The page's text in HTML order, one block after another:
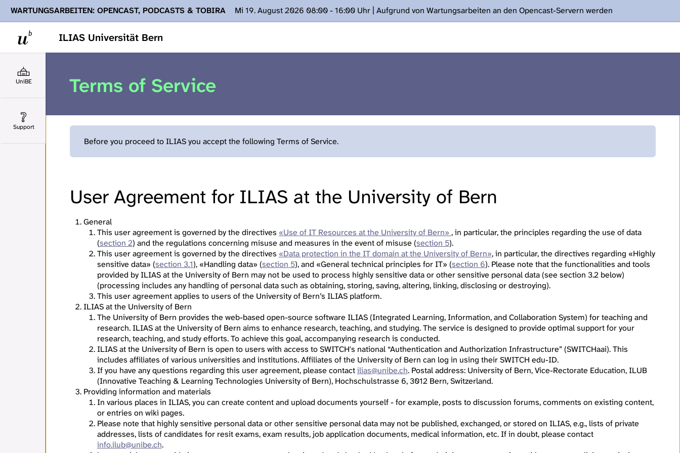
ILIAS Universität Bern
WARTUNGSARBEITEN: OPENCAST, PODCASTS & TOBIRA
Mi 19. August 2026 08:00 - 16:00 Uhr | Aufgrund von Wartungsarbeiten an den Opencast-Servern werden
Ihnen Podcasts, Opencast-Videos und Tobira nicht zur Verfügung stehen. Kontakt: www.podcast.unibe.ch
UniBE
Support
Terms of Service
Before you proceed to ILIAS you accept the following Terms of Service.
User Agreement for ILIAS at the University of Bern
General
This user agreement is governed by the directives «Use of IT Resources at the University of Bern» , in particular, the principles regarding the use of data
(section 2) and the regulations concerning misuse and measures in the event of misuse (section 5).
This user agreement is governed by the directives «Data protection in the IT domain at the University of Bern», in particular, the directives regarding «Highly
sensitive data» (section 3.1), «Handling data» (section 5), and «General technical principles for IT» (section 6). Please note that the functionalities and tools
provided by ILIAS at the University of Bern may not be used to process highly sensitive data or other sensitive personal data (see section 3.2 below)
(processing includes any handling of personal data such as obtaining, storing, saving, altering, linking, disclosing or destroying).
This user agreement applies to users of the University of Bern’s ILIAS platform.
ILIAS at the University of Bern
The University of Bern provides the web-based open-source software ILIAS (Integrated Learning, Information, and Collaboration System) for teaching and
research. ILIAS at the University of Bern aims to enhance research, teaching, and studying. The service is designed to provide optimal support for your
research, teaching, and study efforts. To achieve this goal, accompanying research is conducted.
ILIAS at the University of Bern is open to users with access to SWITCH's national “Authentication and Authorization Infrastructure” (SWITCHaai). This
includes affiliates of various universities and institutions. Affiliates of the University of Bern can log in using their SWITCH edu-ID.
If you have any questions regarding this user agreement, please contactilias@unibe.ch. Postal address: University of Bern, Vice-Rectorate Education, ILUB
(Innovative Teaching & Learning Technologies University of Bern), Hochschulstrasse 6, 3012 Bern, Switzerland.
Providing information and materials
In various places in ILIAS, you can create content and upload documents yourself - for example, posts to discussion forums, comments on existing content,
or entries on wiki pages.
Please note that highly sensitive personal data or other sensitive personal data may not be published, exchanged, or stored on ILIAS, e.g., lists of private
addresses, lists of candidates for resit exams, exam results, job application documents, medical information, etc. If in doubt, please contact
info.ilub@unibe.ch.